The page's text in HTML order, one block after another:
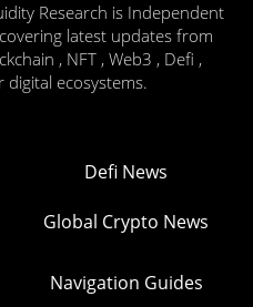
Research is Independent
latest updates from
, NFT , Web3 , Defi ,
ecosystems.
Defi News
Global Crypto News
Navigation Guides